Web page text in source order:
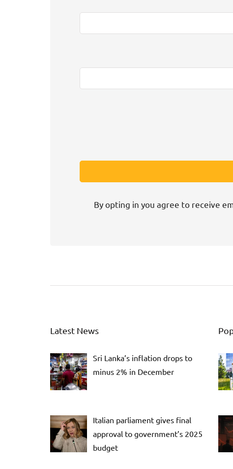
By opting in you agree to receive
Latest News
Sri Lanka’s inflation drops to
minus 2% in December
Italian parliament gives final
approval to government’s 2025
budget